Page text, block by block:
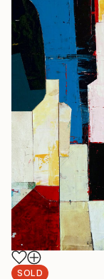
SOLD